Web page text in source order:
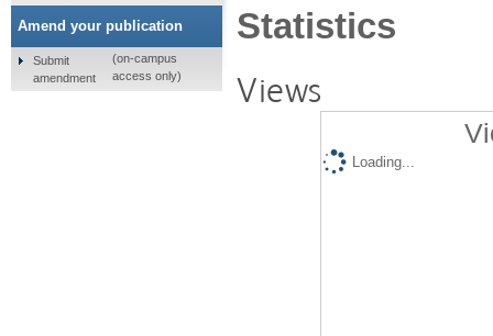
Statistics
Views
Loading...
Amend your publication
Submit
amendment
(on-campus
access only)